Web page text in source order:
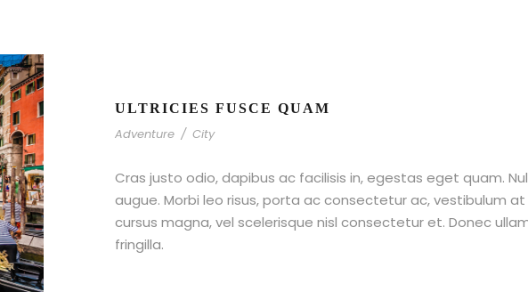
ULTRICIES FUSCE QUAM
Adventure / City
Cras justo odio, dapibus ac facilisis in, egestas eget quam.
augue. Morbi leo risus, porta ac consectetur ac, vestibulum
cursus magna, vel scelerisque nisl consectetur et. Donec
fringilla.